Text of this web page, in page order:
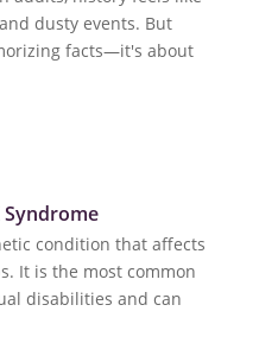
dusty events. But
facts—it's about
Syndrome
condition that affects
It is the most common
disabilities and can